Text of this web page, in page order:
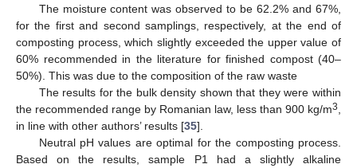
The moisture content was observed to be 62.2% and 67%,
for the first and second samplings, respectively, at the end of
composting process, which slightly exceeded the upper value of
60% recommended in the literature for finished compost (40–
50%). This was due to the composition of the raw waste
The results for the bulk density shown that they were within
the recommended range by Romanian law, less than 900 kg/m3
in line with other authors’ results [35].
Neutral pH values are optimal for the composting process.
Based on the results, sample P1 had a slightly alkaline